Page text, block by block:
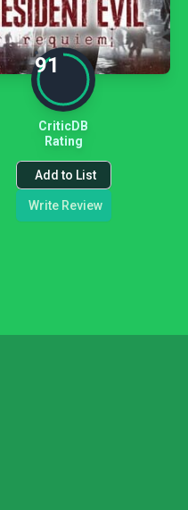
91
CriticDB
Rating
Add to List
Write Review